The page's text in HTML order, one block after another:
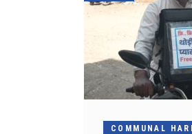
COMMUNAL